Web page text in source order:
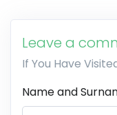
Leave a
If You Have
Name and